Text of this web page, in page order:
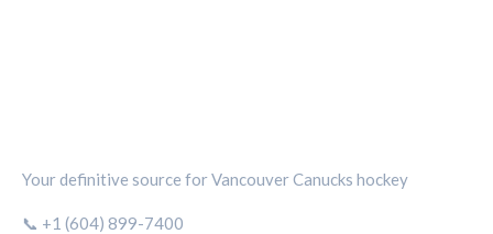
Your definitive source for Vancouver Canucks hockey
📞 +1 (604) 899-7400